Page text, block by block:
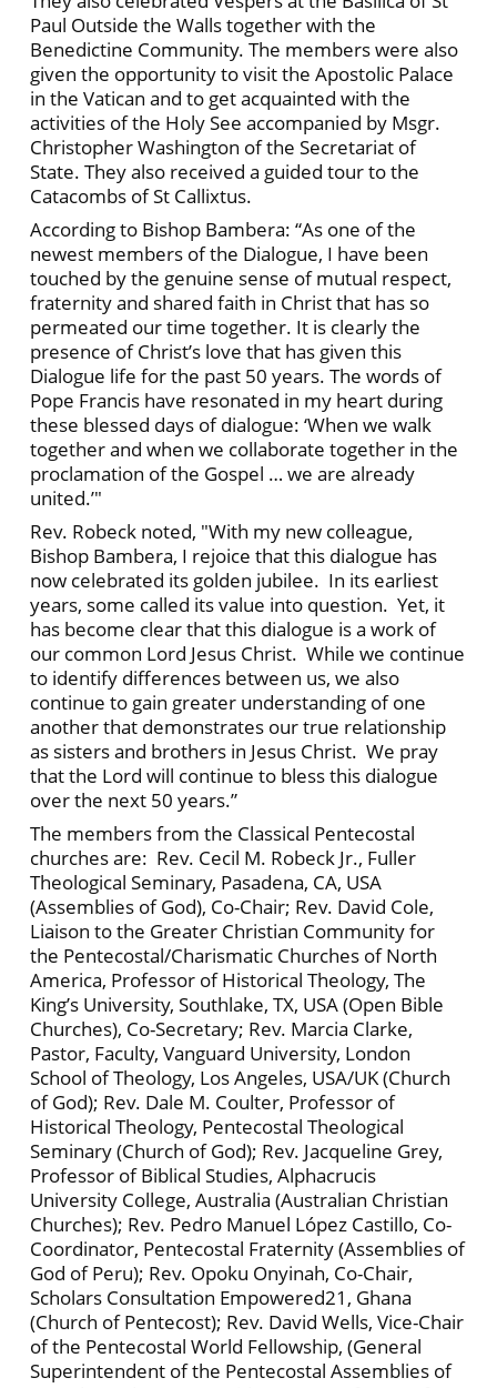
Paul Outside the Walls together with the
Benedictine Community. The members were also
given the opportunity to visit the Apostolic Palace
in the Vatican and to get acquainted with the
activities of the Holy See accompanied by Msgr.
Christopher Washington of the Secretariat of
State. They also received a guided tour to the
Catacombs of St Callixtus.
According to Bishop Bambera: “As one of the
newest members of the Dialogue, I have been
touched by the genuine sense of mutual respect,
fraternity and shared faith in Christ that has so
permeated our time together. It is clearly the
presence of Christ’s love that has given this
Dialogue life for the past 50 years. The words of
Pope Francis have resonated in my heart during
these blessed days of dialogue: ‘When we walk
together and when we collaborate together in the
proclamation of the Gospel … we are already
united.’"
Rev. Robeck noted, "With my new colleague,
Bishop Bambera, I rejoice that this dialogue has
now celebrated its golden jubilee. In its earliest
years, some called its value into question. Yet, it
has become clear that this dialogue is a work of
our common Lord Jesus Christ. While we continue
to identify differences between us, we also
continue to gain greater understanding of one
another that demonstrates our true relationship
as sisters and brothers in Jesus Christ. We pray
that the Lord will continue to bless this dialogue
over the next 50 years.”
The members from the Classical Pentecostal
churches are: Rev. Cecil M. Robeck Jr., Fuller
Theological Seminary, Pasadena, CA, USA
(Assemblies of God), Co-Chair; Rev. David Cole,
Liaison to the Greater Christian Community for
the Pentecostal/Charismatic Churches of North
America, Professor of Historical Theology, The
King’s University, Southlake, TX, USA (Open Bible
Churches), Co-Secretary; Rev. Marcia Clarke,
Pastor, Faculty, Vanguard University, London
School of Theology, Los Angeles, USA/UK (Church
of God); Rev. Dale M. Coulter, Professor of
Historical Theology, Pentecostal Theological
Seminary (Church of God); Rev. Jacqueline Grey,
Professor of Biblical Studies, Alphacrucis
University College, Australia (Australian Christian
Churches); Rev. Pedro Manuel López Castillo, Co-
Coordinator, Pentecostal Fraternity (Assemblies of
God of Peru); Rev. Opoku Onyinah, Co-Chair,
Scholars Consultation Empowered21, Ghana
(Church of Pentecost); Rev. David Wells, Vice-Chair
of the Pentecostal World Fellowship, (General
Superintendent of the Pentecostal Assemblies of